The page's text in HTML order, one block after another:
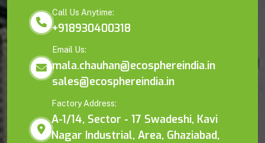
Call Us Anytime:
+918930400318
Email Us:
mala.chauhan@ecosphereindia.in
sales@ecosphereindia.in
Factory Address:
A-1/14, Sector - 17 Swadeshi, Kavi
Nagar Industrial, Area, Ghaziabad,